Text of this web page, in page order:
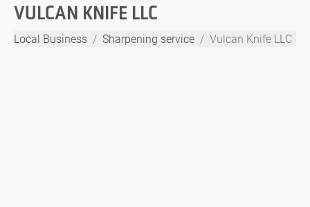
VULCAN KNIFE LLC
Local Business Sharpening service Vulcan Knife LLC